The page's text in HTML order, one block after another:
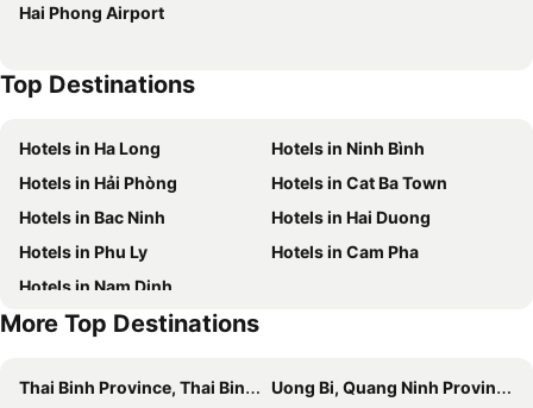
The Tray Hotel Hai Phong
F & F Hotel
Tay Dai Duong Guesthouse
Đông Đô Hotel
Avani Hai Phong Harbour View Hotel
Hai Phong Airport
Top Destinations
Hotels in Ha Long
Hotels in Ninh Bình
Hotels in Hải Phòng
Hotels in Cat Ba Town
Hotels in Bac Ninh
Hotels in Hai Duong
Hotels in Phu Ly
Hotels in Cam Pha
Hotels in Nam Dinh
More Top Destinations
Thai Binh Province, Thai Binh Hotels
Uong Bi, Quang Ninh Province Hotels